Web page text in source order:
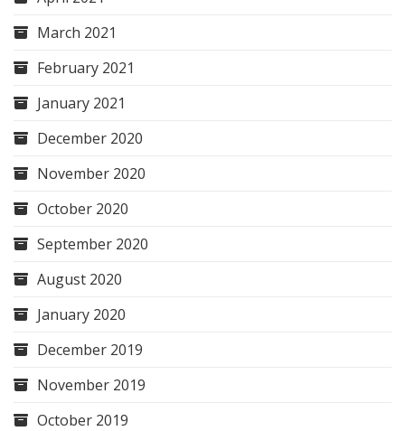
March 2021
February 2021
January 2021
December 2020
November 2020
October 2020
September 2020
August 2020
January 2020
December 2019
November 2019
October 2019